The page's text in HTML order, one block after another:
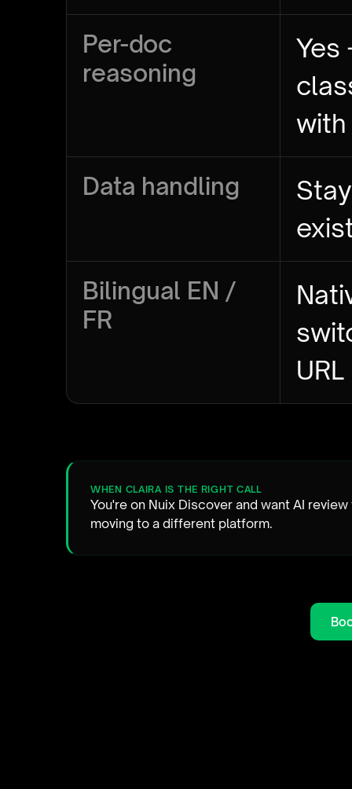
Per-doc
reasoning
Yes
Data handling
Bilingual EN /
FR
URL
WHEN CLAIRA IS THE RIGHT CALL
You're on Nuix Discover and want AI
moving to a different platform.